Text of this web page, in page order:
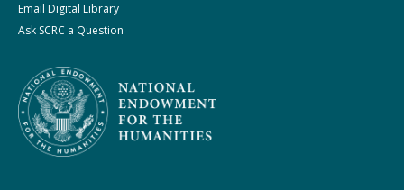
Email Digital Library
Ask SCRC a Question